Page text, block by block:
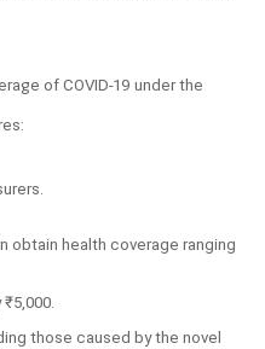
of COVID-19 under the
obtain health coverage ranging
those caused by the novel